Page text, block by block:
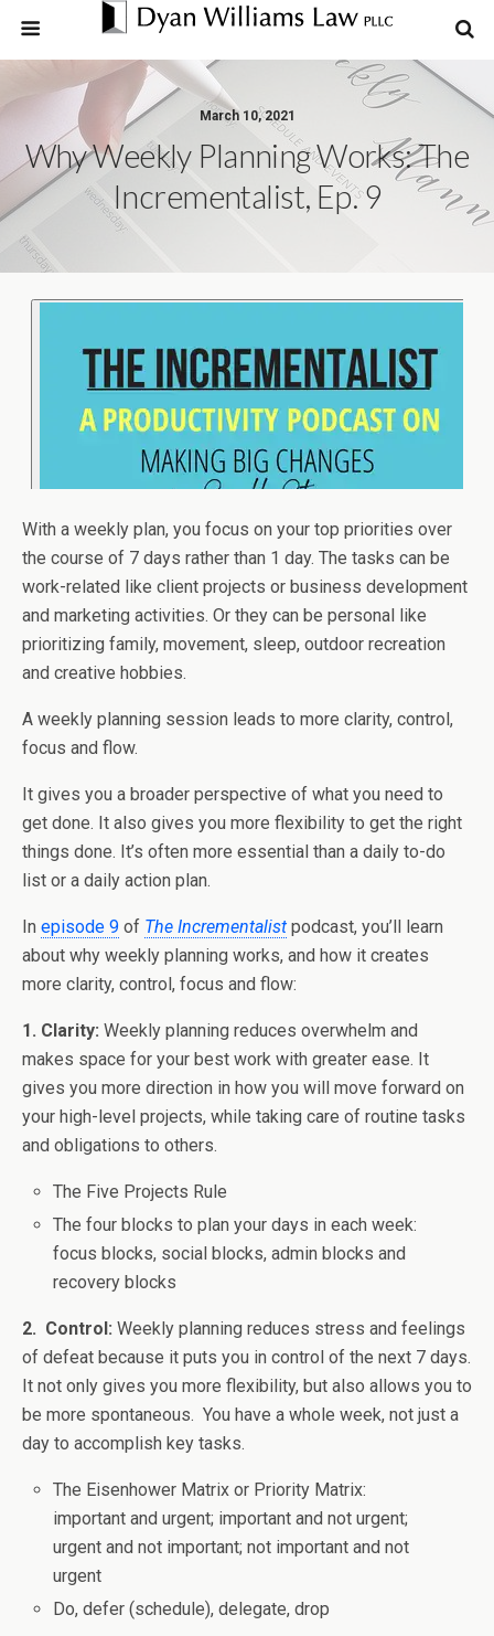
March 10, 2021
Why Weekly Planning Works: The
Incrementalist, Ep. 9
With a weekly plan, you focus on your top priorities over
the course of 7 days rather than 1 day. The tasks can be
work-related like client projects or business development
and marketing activities. Or they can be personal like
prioritizing family, movement, sleep, outdoor recreation
and creative hobbies.
A weekly planning session leads to more clarity, control,
focus and flow.
It gives you a broader perspective of what you need to
get done. It also gives you more flexibility to get the right
things done. It’s often more essential than a daily to-do
list or a daily action plan.
In episode 9 of The Incrementalist podcast, you’ll learn
about why weekly planning works, and how it creates
more clarity, control, focus and flow:
1. Clarity: Weekly planning reduces overwhelm and
makes space for your best work with greater ease. It
gives you more direction in how you will move forward on
your high-level projects, while taking care of routine tasks
and obligations to others.
The Five Projects Rule
The four blocks to plan your days in each week:
focus blocks, social blocks, admin blocks and
recovery blocks
2. Control: Weekly planning reduces stress and feelings
of defeat because it puts you in control of the next 7 days.
It not only gives you more flexibility, but also allows you to
be more spontaneous. You have a whole week, not just a
day to accomplish key tasks.
The Eisenhower Matrix or Priority Matrix:
important and urgent; important and not urgent;
urgent and not important; not important and not
urgent
Do, defer (schedule), delegate, drop